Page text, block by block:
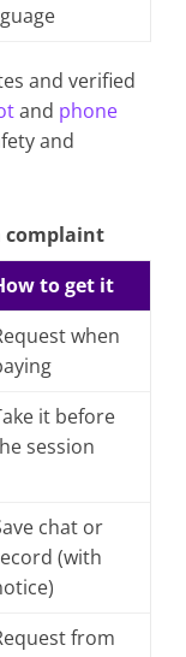
and verified
and phone
and
complaint
to get it
when
it before
session
chat or
(with
from